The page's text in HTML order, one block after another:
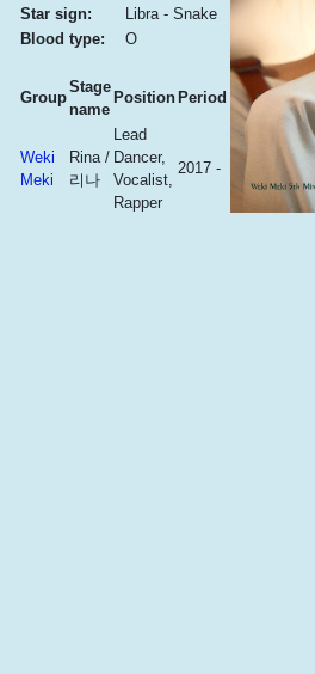
Star sign:
Libra - Snake
Blood type:
O
Group
Stage
name
Position Period
Weki
Meki
Rina /
리나
Lead
Dancer,
Vocalist,
Rapper
2017 -